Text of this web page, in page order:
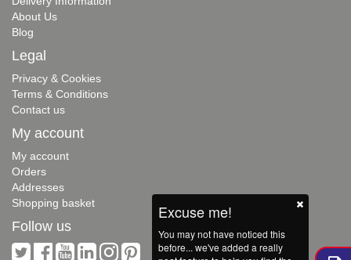
Excuse me!
You may not have noticed this
before... we've added a really
About Us
Blog
Legal
Privacy & Cookies
Terms & Conditions
Contact us
My account
My account
Orders
Addresses
Shopping basket
Follow us